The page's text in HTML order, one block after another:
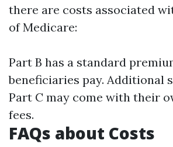
there are costs associated
of Medicare:
Part B has a standard
beneficiaries pay. Additional
Part C may come with their
fees.
FAQs about Costs